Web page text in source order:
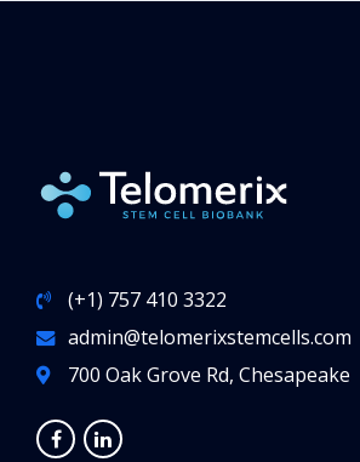
company asking if you are eligible.
(+1) 757 410 3322
admin@telomerixstemcells.com
700 Oak Grove Rd, Chesapeake